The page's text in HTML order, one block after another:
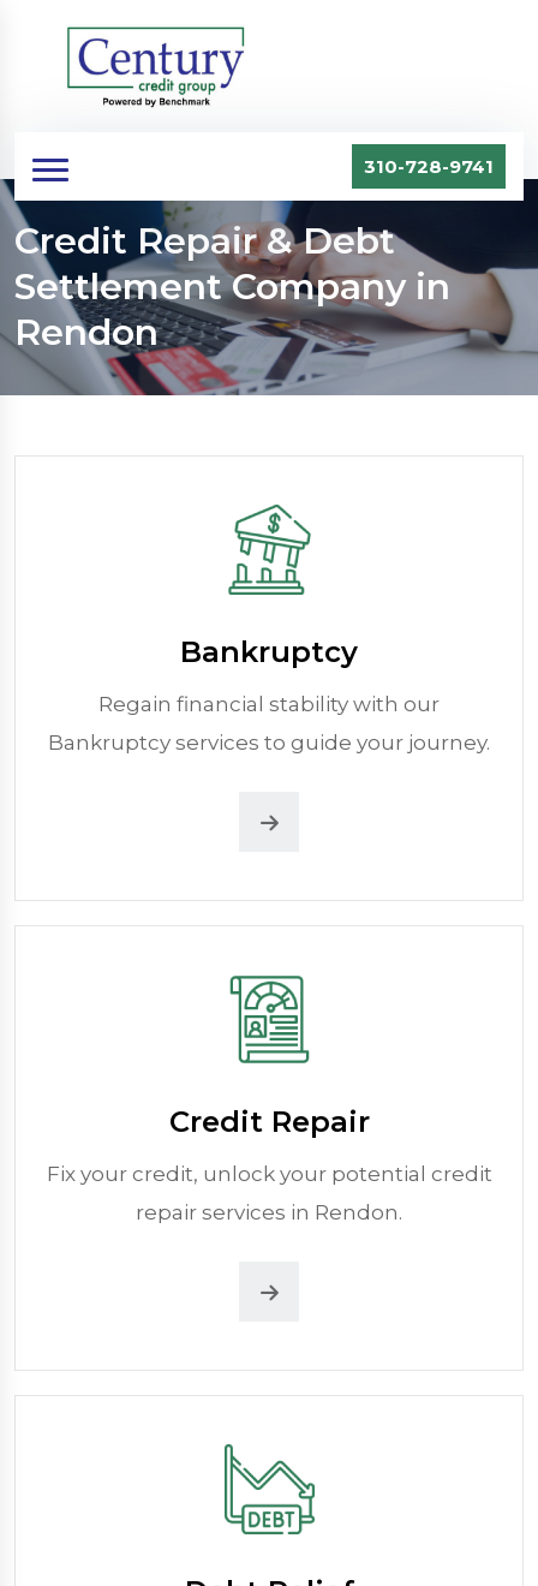
310-728-9741
Credit Repair & Debt
Settlement Company in
Rendon
Bankruptcy
Regain financial stability with our
Bankruptcy services to guide your journey.
Credit Repair
Fix your credit, unlock your potential credit
repair services in Rendon.